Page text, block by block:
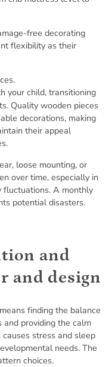
free decorating
flexibility as their
your child, transitioning
Quality wooden pieces
decorations, making
their appeal
loose mounting, or
over time, especially in
fluctuations. A monthly
potential disasters.
and
and design
finding the balance
and providing the calm
stress and sleep
needs. The
choices.